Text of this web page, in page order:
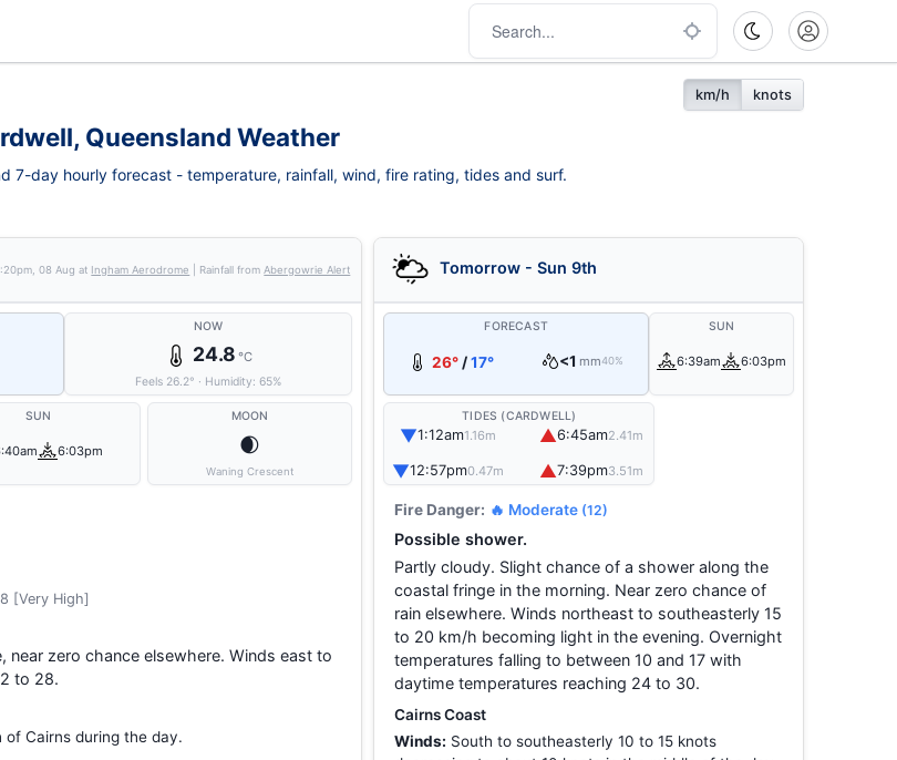
km/h knots
Queensland Weather
7-day hourly forecast - temperature, rainfall, wind, fire rating, tides and surf.
08 Aug at Ingham Aerodrome | Rainfall from Abergowrie Alert
NOW
24.8 °C
Feels 26.2° · Humidity:65%
SUN
6:03pm
MOON
🌒
Waning Crescent
[Very High]
zero chance elsewhere. Winds east to
to 28.
Cairns during the day.
Tomorrow - Sun 9th
FORECAST
26° /17° <1 mm40%
SUN
6:39am 6:03pm
TIDES (CARDWELL)
▼1:12am1.16m ▲6:45am2.41m
▼12:57pm0.47m ▲7:39pm3.51m
Fire Danger: 🔥 Moderate (12)
Possible shower.
Partly cloudy. Slight chance of a shower along the
coastal fringe in the morning. Near zero chance of
rain elsewhere. Winds northeast to southeasterly 15
to 20 km/h becoming light in the evening. Overnight
temperatures falling to between 10 and 17 with
daytime temperatures reaching 24 to 30.
Cairns Coast
Winds: South to southeasterly 10 to 15 knots